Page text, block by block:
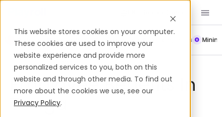
This website stores cookies on your computer.
These cookies are used to improve your
website experience and provide more
personalized services to you, both on this
website and through other media. To find out
more about the cookies we use, see our
Privacy Policy.
Leave Policy Termination Working Hours
Employee Benefits
Employee Benefits In
Tonga